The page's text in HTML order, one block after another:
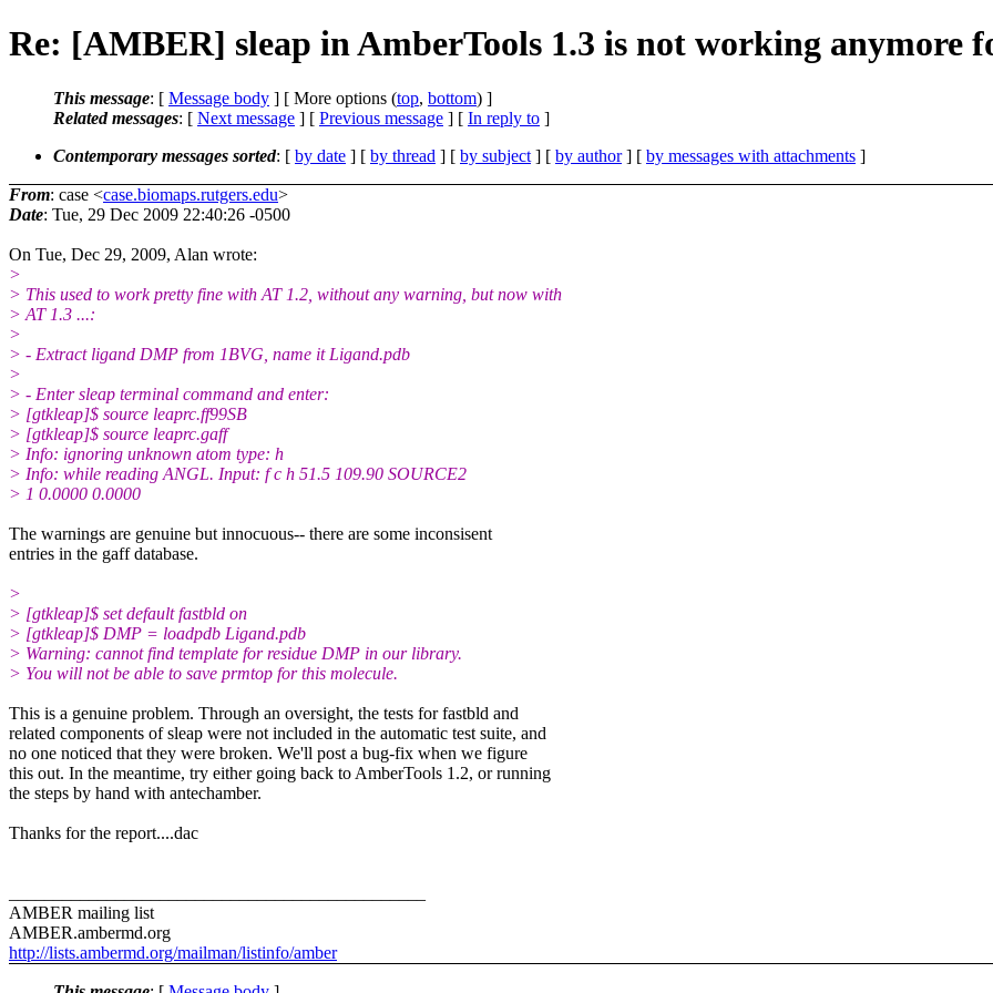
Re: [AMBER] sleap in AmberTools 1.3 is not working anymore
This message: [ Message body ] [ More options (top, bottom) ]
Related messages: [ Next message ] [ Previous message ] [ In reply to ]
Contemporary messages sorted: [ by date ] [ by thread ] [ by subject ] [ by author] [ by messages with attachments ]
From: case <case.biomaps.rutgers.edu>
Date: Tue, 29 Dec 2009 22:40:26 -0500
On Tue, Dec 29, 2009, Alan wrote:
>
> This used to work pretty fine with AT 1.2, without any warning, but now with
> AT 1.3 ...:
>
> - Extract ligand DMP from 1BVG, name it Ligand.pdb
>
> - Enter sleap terminal command and enter:
> [gtkleap]$ source leaprc.ff99SB
> [gtkleap]$ source leaprc.gaff
> Info: ignoring unknown atom type: h
> Info: while reading ANGL. Input: f c h 51.5 109.90 SOURCE2
> 1 0.0000 0.0000
The warnings are genuine but innocuous-- there are some inconsisent
entries in the gaff database.
>
> [gtkleap]$ set default fastbld on
> [gtkleap]$ DMP = loadpdb Ligand.pdb
> Warning: cannot find template for residue DMP in our library.
> You will not be able to save prmtop for this molecule.
This is a genuine problem. Through an oversight, the tests for fastbld and
related components of sleap were not included in the automatic test suite, and
no one noticed that they were broken. We'll post a bug-fix when we figure
this out. In the meantime, try either going back to AmberTools 1.2, or running
the steps by hand with antechamber.
Thanks for the report....dac
AMBER mailing list
AMBER.ambermd.org
http://lists.ambermd.org/mailman/listinfo/amber